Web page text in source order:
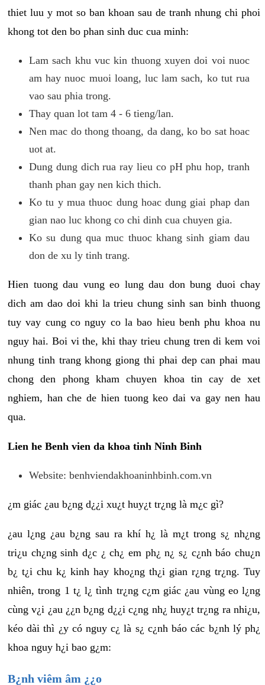
thiet luu y mot so ban khoan sau de tranh nhung chi phoi
khong tot den bo phan sinh duc cua minh:
Lam sach khu vuc kin thuong xuyen doi voi nuoc
am hay nuoc muoi loang, luc lam sach, ko tut rua
vao sau phia trong.
Thay quan lot tam 4 - 6 tieng/lan.
Nen mac do thong thoang, da dang, ko bo sat hoac
uot at.
Dung dung dich rua ray lieu co pH phu hop, tranh
thanh phan gay nen kich thich.
Ko tu y mua thuoc dung hoac dung giai phap dan
gian nao luc khong co chi dinh cua chuyen gia.
Ko su dung qua muc thuoc khang sinh giam dau
don de xu ly tinh trang.
Hien tuong dau vung eo lung dau don bung duoi chay
dich am dao doi khi la trieu chung sinh san binh thuong
tuy vay cung co nguy co la bao hieu benh phu khoa nu
nguy hai. Boi vi the, khi thay trieu chung tren di kem voi
nhung tinh trang khong giong thi phai dep can phai mau
chong den phong kham chuyen khoa tin cay de xet
nghiem, han che de hien tuong keo dai va gay nen hau
qua.
Lien he Benh vien da khoa tinh Ninh Binh
Website: benhviendakhoaninhbinh.com.vn
¿m giác ¿au b¿ng d¿¿i xu¿t huy¿t tr¿ng là m¿c gì?
¿au l¿ng ¿au b¿ng sau ra khí h¿ là m¿t trong s¿ nh¿ng
tri¿u ch¿ng sinh d¿c ¿ ch¿ em ph¿ n¿ s¿ c¿nh báo chu¿n
b¿ t¿i chu k¿ kinh hay kho¿ng th¿i gian r¿ng tr¿ng. Tuy
nhiên, trong 1 t¿ l¿ tình tr¿ng c¿m giác ¿au vùng eo l¿ng
cùng v¿i ¿au ¿¿n b¿ng d¿¿i c¿ng nh¿ huy¿t tr¿ng ra nhi¿u,
kéo dài thì ¿y có nguy c¿ là s¿ c¿nh báo các b¿nh lý ph¿
khoa nguy h¿i bao g¿m:
B¿nh viêm âm ¿¿o